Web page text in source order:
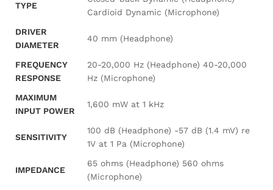
TYPE
Cardioid Dynamic (Microphone)
DRIVER
DIAMETER
40 mm (Headphone)
FREQUENCY
RESPONSE
20-20,000 Hz (Headphone) 40-20,000
Hz (Microphone)
MAXIMUM
INPUT POWER
1,600 mW at 1 kHz
SENSITIVITY
100 dB (Headphone) -57 dB (1.4 mV) re
1V at 1 Pa (Microphone)
IMPEDANCE
65 ohms (Headphone) 560 ohms
(Microphone)